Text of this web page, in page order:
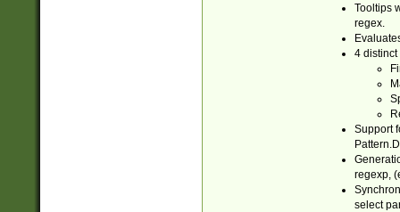
Tooltips
regex.
4 distinct
Support
regexp,
select